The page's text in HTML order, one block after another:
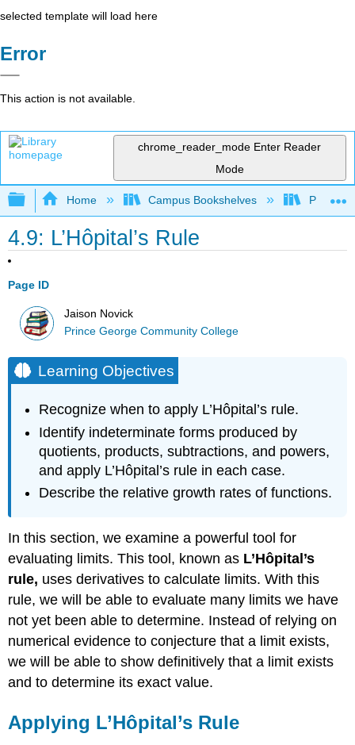
selected template will load here
Error
This action is not available.
chrome_reader_mode Enter Reader
Mode
Expand/collapse global hierarchy
Home Campus Bookshelves Prince
4.9: L’Hôpital’s Rule
Page ID
Jaison Novick
Prince George Community College
Learning Objectives
Recognize when to apply L’Hôpital’s rule.
Identify indeterminate forms produced by
quotients, products, subtractions, and powers,
and apply L’Hôpital’s rule in each case.
Describe the relative growth rates of functions.
In this section, we examine a powerful tool for
evaluating limits. This tool, known as L’Hôpital’s
rule, uses derivatives to calculate limits. With this
rule, we will be able to evaluate many limits we have
not yet been able to determine. Instead of relying on
numerical evidence to conjecture that a limit exists,
we will be able to show definitively that a limit exists
and to determine its exact value.
Applying L’Hôpital’s Rule